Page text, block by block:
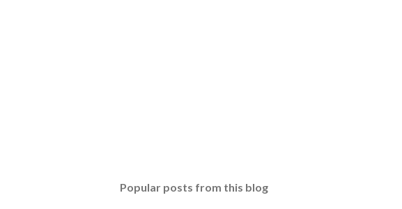
Popular posts from this blog